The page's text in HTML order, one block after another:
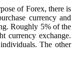
of Forex, there is
currency and
Roughly 5% of the
currency exchange.
The other